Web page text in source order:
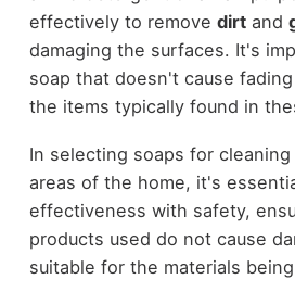
effectively to remove dirtand
damaging the surfaces. It's
soap that doesn't cause
the items typically found in
In selecting soaps for
areas of the home, it's
effectiveness with safety,
products used do not cause
suitable for the materials